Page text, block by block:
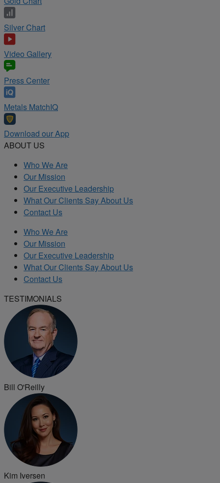
Silver Chart
Video Gallery
Press Center
Metals MatchIQ
Download our App
ABOUT US
Who We Are
Our Mission
Our Executive Leadership
What Our Clients Say About Us
Contact Us
Who We Are
Our Mission
Our Executive Leadership
What Our Clients Say About Us
Contact Us
TESTIMONIALS
Bill O'Reilly
Kim Iversen